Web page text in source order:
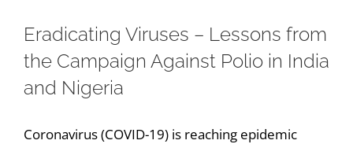
Eradicating Viruses – Lessons from
the Campaign Against Polio in India
and Nigeria
Coronavirus (COVID-19) is reaching epidemic